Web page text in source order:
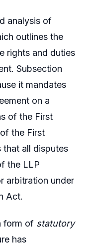
analysis of
outlines the
rights and duties
Subsection
it mandates
on a
of the First
the First
that all disputes
the LLP
arbitration under
Act.
form of statutory
has